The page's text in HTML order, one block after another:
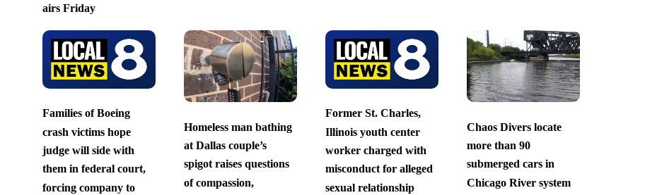
airs Friday
Families of Boeing
crash victims hope
judge will side with
them in federal court,
forcing company to
Homeless man bathing
at Dallas couple’s
spigot raises questions
of compassion,
Former St. Charles,
Illinois youth center
worker charged with
misconduct for alleged
sexual relationship
Chaos Divers locate
more than 90
submerged cars in
Chicago River system